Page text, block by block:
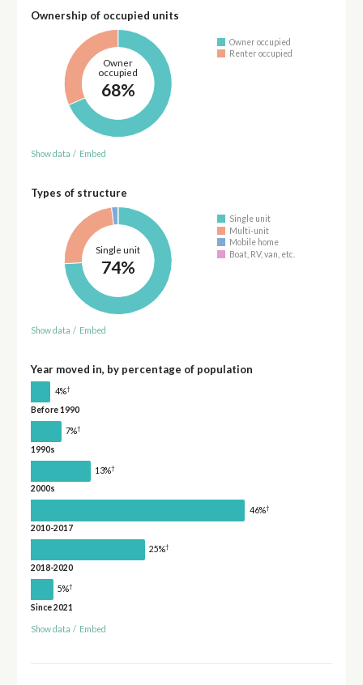
Ownership of occupied units
Owner
occupied
68%
Owner occupied
Renter occupied
Show data / Embed
Types of structure
Single unit
74%
Single unit
Multi-unit
Mobile home
Boat, RV, van, etc.
Show data / Embed
Year moved in, by percentage of population
4%†
Before 1990
7%†
1990s
13%†
2000s
46%†
2010-2017
25%†
2018-2020
5%†
Since 2021
Show data / Embed